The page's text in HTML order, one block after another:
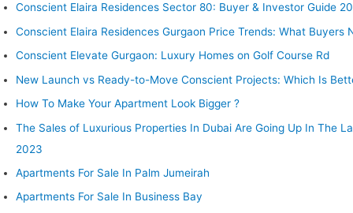
Conscient Elaira Residences Sector 80: Buyer & Investor Guide
Conscient Elaira Residences Gurgaon Price Trends: What Buyers
Conscient Elevate Gurgaon: Luxury Homes on Golf Course Rd
New Launch vs Ready-to-Move Conscient Projects: Which Is
How To Make Your Apartment Look Bigger ?
The Sales of Luxurious Properties In Dubai Are Going Up In The
2023
Apartments For Sale In Palm Jumeirah
Apartments For Sale In Business Bay